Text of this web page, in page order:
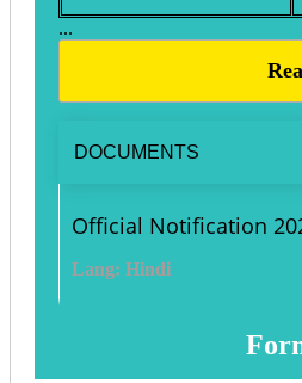
...
DOCUMENTS
Official Notification
Lang: Hindi